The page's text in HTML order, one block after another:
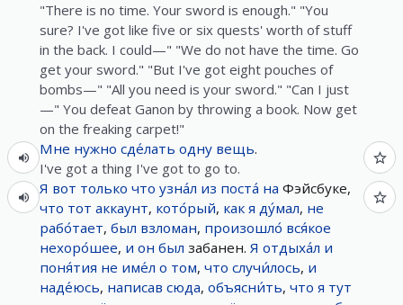
"There is no time. Your sword is enough." "You
sure? I've got like five or six quests' worth of stuff
in the back. I could—" "We do not have the time. Go
get your sword." "But I've got eight pouches of
bombs—" "All you need is your sword." "Can I just
—" You defeat Ganon by throwing a book. Now get
on the freaking carpet!"
Мне нужно сде́лать одну вещь.
I've got a thing I've got to go to.
Я вот только что узна́л из поста́ на Фэйсбуке,
что тот аккаунт, кото́рый, как я ду́мал, не
рабо́тает, был взломан, произошло́ вся́кое
нехоро́шее, и он был забанен. Я отдыха́л и
поня́тия не име́л о том, что случи́лось, и
наде́юсь, написав сюда, объясни́ть, что я тут